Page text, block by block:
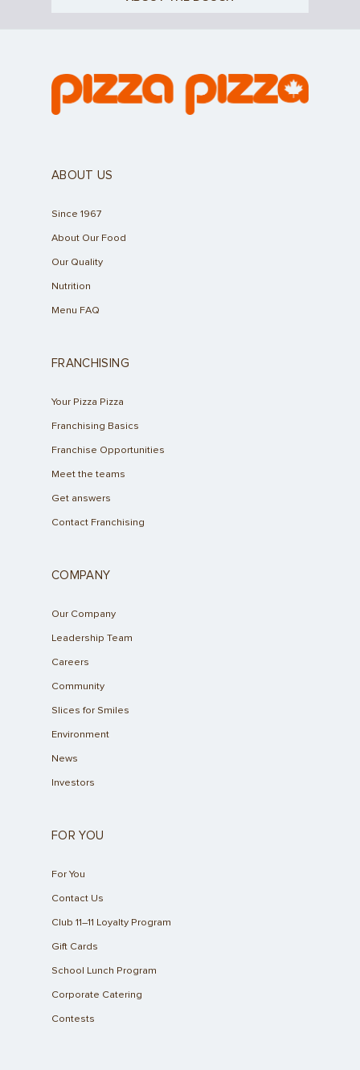
ABOUT US
Since 1967
About Our Food
Our Quality
Nutrition
Menu FAQ
FRANCHISING
Your Pizza Pizza
Franchising Basics
Franchise Opportunities
Meet the teams
Get answers
Contact Franchising
COMPANY
Our Company
Leadership Team
Careers
Community
Slices for Smiles
Environment
News
Investors
FOR YOU
For You
Contact Us
Club 11–11 Loyalty Program
Gift Cards
School Lunch Program
Corporate Catering
Contests